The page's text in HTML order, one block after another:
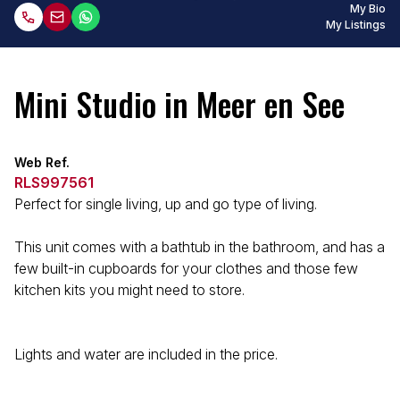
My Bio
My Listings
Mini Studio in Meer en See
Web Ref.
RLS997561
Perfect for single living, up and go type of living.
This unit comes with a bathtub in the bathroom, and has a
few built-in cupboards for your clothes and those few
kitchen kits you might need to store.
Lights and water are included in the price.